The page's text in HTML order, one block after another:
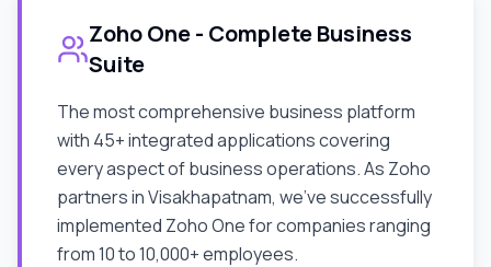
Zoho One - Complete Business
Suite
The most comprehensive business platform
with 45+ integrated applications covering
every aspect of business operations. As Zoho
partners inVisakhapatnam, we've successfully
implemented Zoho One for companies ranging
from 10 to 10,000+ employees.